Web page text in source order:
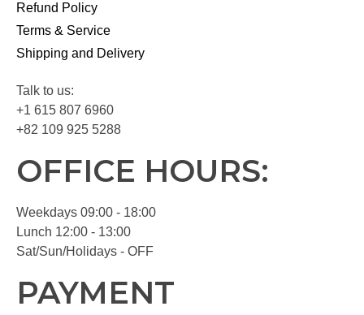
Refund Policy
Terms & Service
Shipping and Delivery
Talk to us:
+1 615 807 6960
+82 109 925 5288
OFFICE HOURS:
Weekdays 09:00 - 18:00
Lunch 12:00 - 13:00
Sat/Sun/Holidays - OFF
PAYMENT